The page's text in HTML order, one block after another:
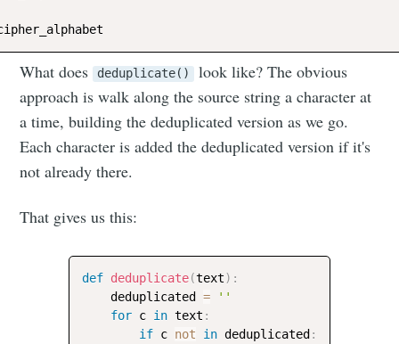
What does deduplicate()
look like? The obvious
approach is walk along the source string a character at
a time, building the deduplicated version as we go.
Each character is added the deduplicated version if it's
not already there.
That gives us this:
def deduplicate(text) :
    deduplicated
=
''
for c in text :
if c not in deduplicated: